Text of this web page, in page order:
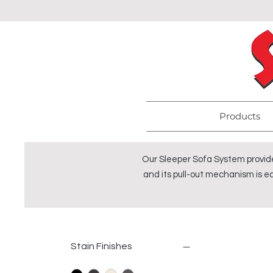
Products
Our Sleeper Sofa System
and its pull-out mechanism is
Stain Finishes